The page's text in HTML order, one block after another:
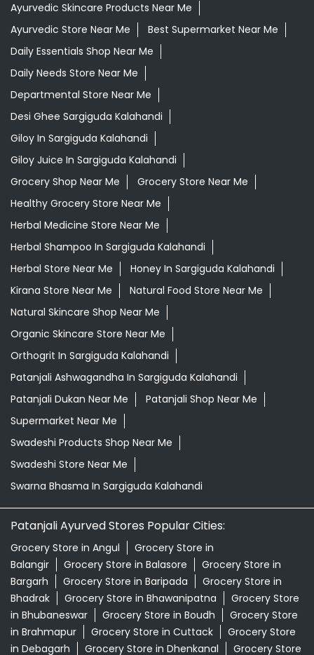
Ayurvedic Skincare Products Near Me
Ayurvedic Store Near Me
Best Supermarket Near Me
Daily Essentials Shop Near Me
Daily Needs Store Near Me
Departmental Store Near Me
Desi Ghee Sargiguda Kalahandi
Giloy In Sargiguda Kalahandi
Giloy Juice In Sargiguda Kalahandi
Grocery Shop Near Me
Grocery Store Near Me
Healthy Grocery Store Near Me
Herbal Medicine Store Near Me
Herbal Shampoo In Sargiguda Kalahandi
Herbal Store Near Me
Honey In Sargiguda Kalahandi
Kirana Store Near Me
Natural Food Store Near Me
Natural Skincare Shop Near Me
Organic Skincare Store Near Me
Orthogrit In Sargiguda Kalahandi
Patanjali Ashwagandha In Sargiguda Kalahandi
Patanjali Dukan Near Me
Patanjali Shop Near Me
Supermarket Near Me
Swadeshi Products Shop Near Me
Swadeshi Store Near Me
Swarna Bhasma In Sargiguda Kalahandi
Patanjali Ayurved Stores Popular Cities:
Grocery Store in Angul
Grocery Store in
Balangir
Grocery Store in Balasore
Grocery Store in
Bargarh
Grocery Store in Baripada
Grocery Store in
Bhadrak
Grocery Store in Bhawanipatna
Grocery Store
in Bhubaneswar
Grocery Store in Boudh
Grocery Store
in Brahmapur
Grocery Store in Cuttack
Grocery Store
in Debagarh
Grocery Store in Dhenkanal Grocery Store